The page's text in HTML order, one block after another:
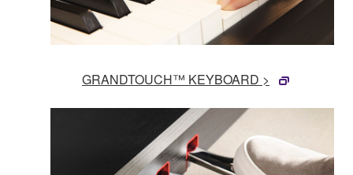
GRANDTOUCH™ KEYBOARD >